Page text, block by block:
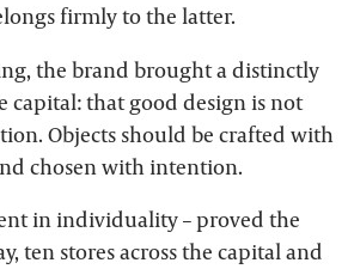
firmly to the latter.
the brand brought a distinctly
capital: that good design is not
Objects should be crafted with
chosen with intention.
in individuality – proved the
ten stores across the capital and